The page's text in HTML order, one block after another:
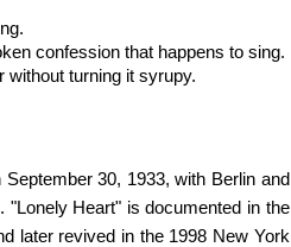
confession that happens to sing.
without turning it syrupy.
30, 1933, with Berlin and
Heart" is documented in the
later revived in the 1998 New York